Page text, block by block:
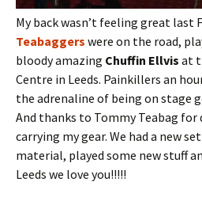
My back wasn’t feeling great last
Teabaggers were on the road,
bloody amazing Chuffin Ellvis at
Centre in Leeds. Painkillers an
the adrenaline of being on stage
And thanks to Tommy Teabag for
carrying my gear. We had a new
material, played some new stuff
Leeds we love you!!!!!